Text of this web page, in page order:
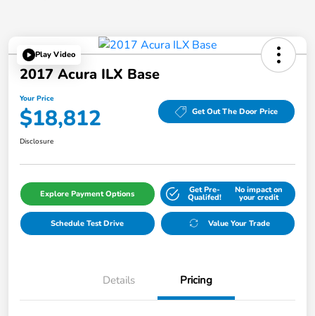
Play Video
2017 Acura ILX Base
Your Price
$18,812 Get Out The Door Price
Disclosure
Explore Payment Options Get Pre-
Qualifed!
No impact on
your credit
Schedule Test Drive Value Your Trade
Details Pricing